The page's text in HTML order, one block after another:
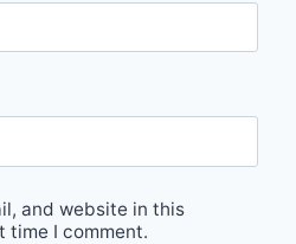
and website in this
time I comment.